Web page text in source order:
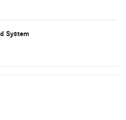
System